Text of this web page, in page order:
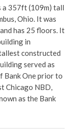
a 357ft (109m) tall
Ohio. It was
has 25 floors. It
in
constructed
served as
Bank One prior to
Chicago NBD,
as the Bank